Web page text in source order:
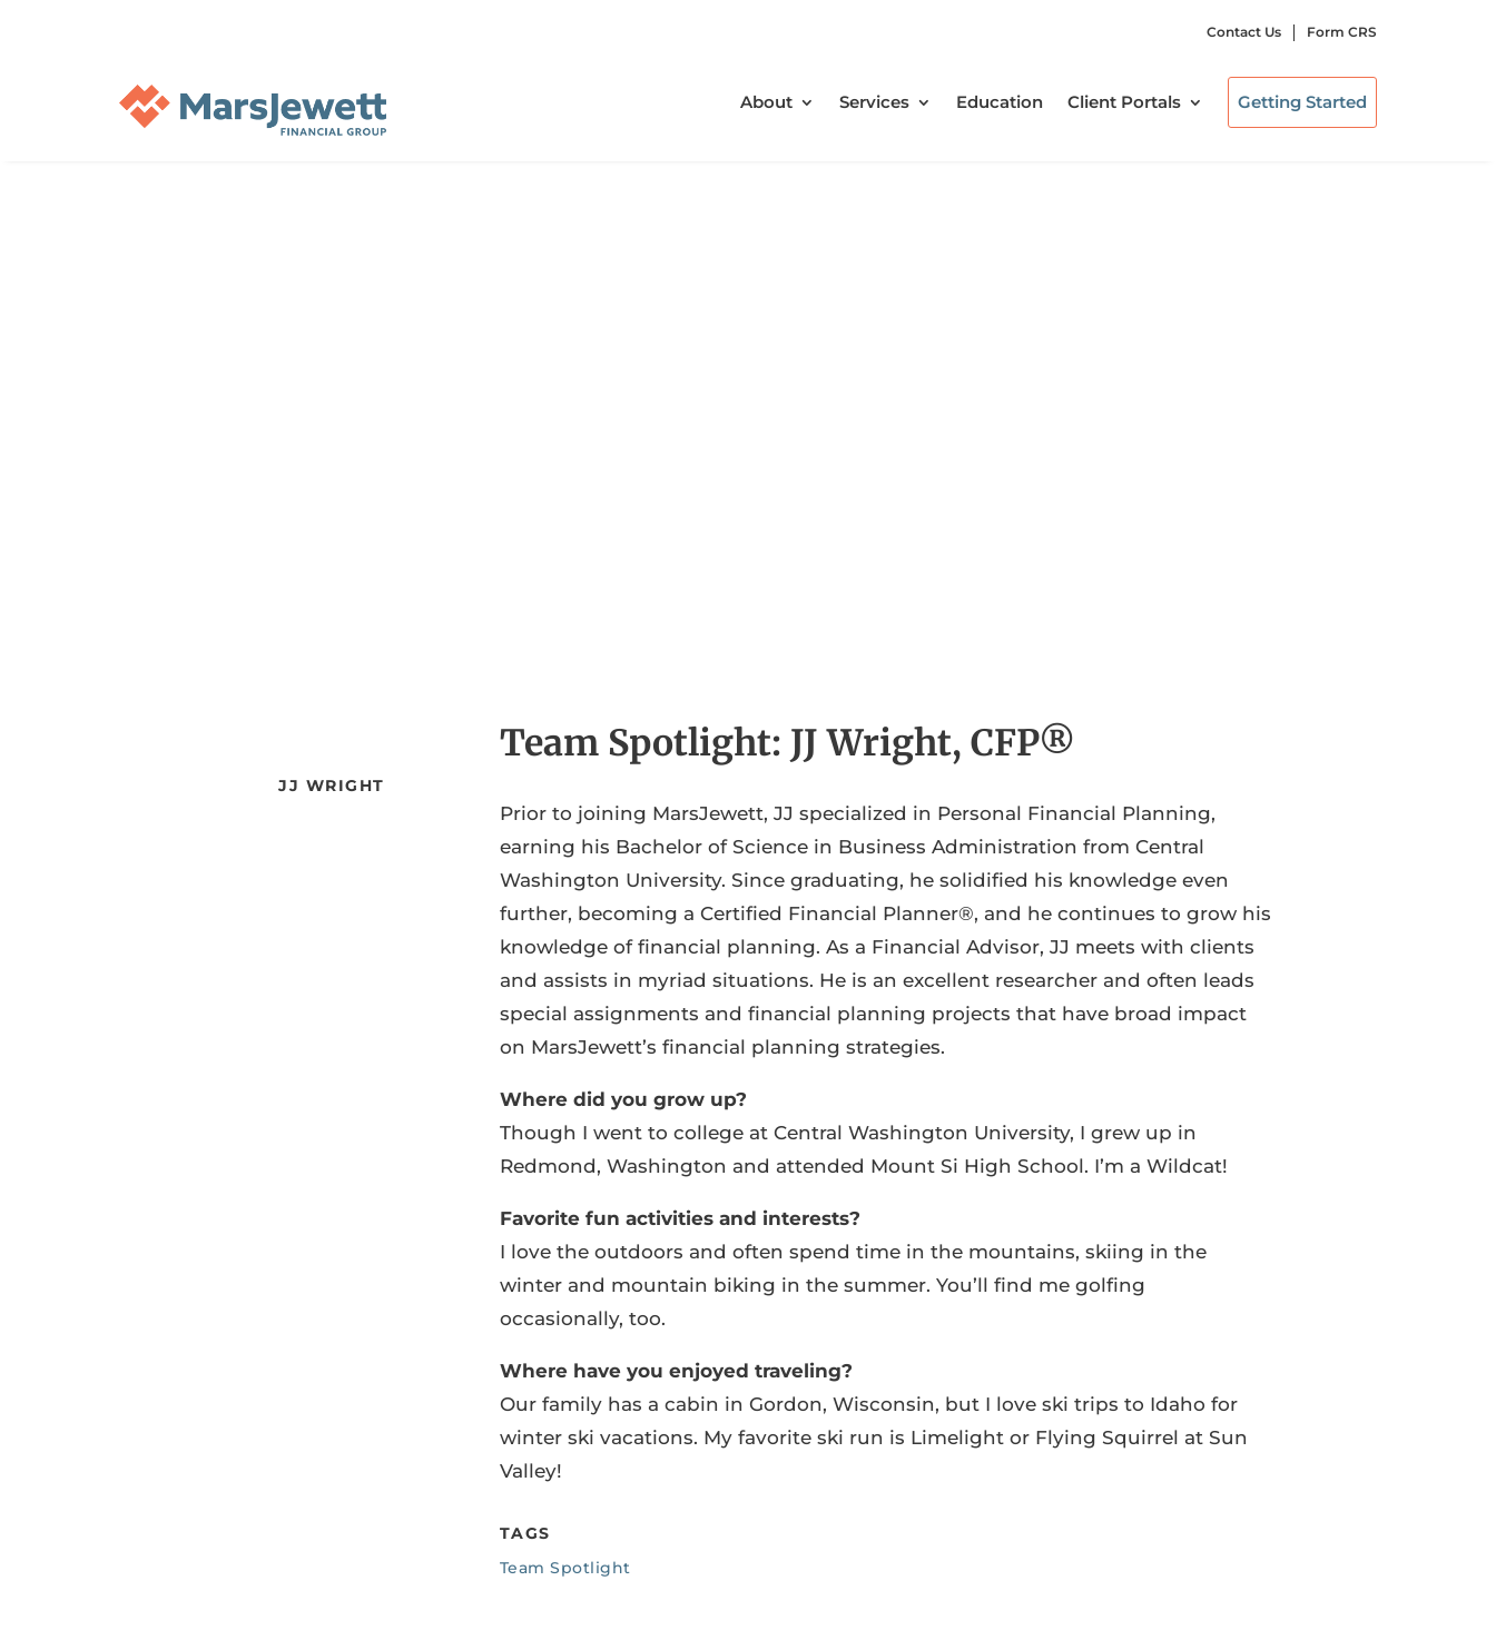
Contact Us Form CRS
About Services Education Client Portals Getting Started
JJ WRIGHT
Team Spotlight: JJ Wright, CFP®
Prior to joining MarsJewett, JJ specialized in Personal Financial Planning,
earning his Bachelor of Science in Business Administration from Central
Washington University. Since graduating, he solidified his knowledge even
further, becoming a Certified Financial Planner®, and he continues to grow his
knowledge of financial planning. As a Financial Advisor, JJ meets with clients
and assists in myriad situations. He is an excellent researcher and often leads
special assignments and financial planning projects that have broad impact
on MarsJewett’s financial planning strategies.
Where did you grow up?
Though I went to college at Central Washington University, I grew up in
Redmond, Washington and attended Mount Si High School. I’m a Wildcat!
Favorite fun activities and interests?
I love the outdoors and often spend time in the mountains, skiing in the
winter and mountain biking in the summer. You’ll find me golfing
occasionally, too.
Where have you enjoyed traveling?
Our family has a cabin in Gordon, Wisconsin, but I love ski trips to Idaho for
winter ski vacations. My favorite ski run is Limelight or Flying Squirrel at Sun
Valley!
TAGS
Team Spotlight